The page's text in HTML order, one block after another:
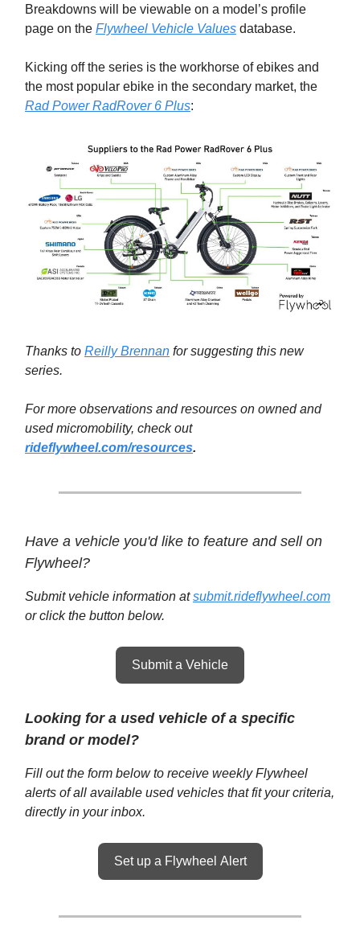
Breakdowns will be viewable on a model’s profile
page on the Flywheel Vehicle Values database.
Kicking off the series is the workhorse of ebikes and
the most popular ebike in the secondary market, the
Rad Power RadRover 6 Plus:
Thanks to Reilly Brennan for suggesting this new
series.
For more observations and resources on owned and
used micromobility, check out
rideflywheel.com/resources.
Have a vehicle you'd like to feature and sell on
Flywheel?
Submit vehicle information atsubmit.rideflywheel.com
or click the button below.
Submit a Vehicle
Looking for a used vehicle of a specific
brand or model?
Fill out the form below to receive weekly Flywheel
alerts of all available used vehicles that fit your criteria,
directly in your inbox.
Set up a Flywheel Alert